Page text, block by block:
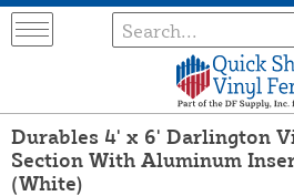
Durables 4' x 6' Darlington
Section With Aluminum
(White)